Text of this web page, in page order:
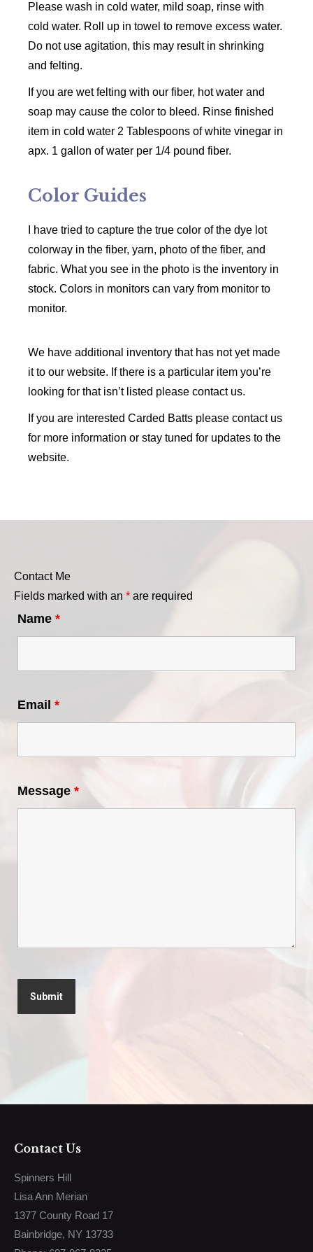
Please wash in cold water, mild soap, rinse with
cold water. Roll up in towel to remove excess water.
Do not use agitation, this may result in shrinking
and felting.
If you are wet felting with our fiber, hot water and
soap may cause the color to bleed. Rinse finished
item in cold water 2 Tablespoons of white vinegar in
apx. 1 gallon of water per 1/4 pound fiber.
Color Guides
I have tried to capture the true color of the dye lot
colorway in the fiber, yarn, photo of the fiber, and
fabric. What you see in the photo is the inventory in
stock. Colors in monitors can vary from monitor to
monitor.
We have additional inventory that has not yet made
it to our website. If there is a particular item you’re
looking for that isn’t listed please contact us.
If you are interested Carded Batts please contact us
for more information or stay tuned for updates to the
website.
Contact Me
Fields marked with an * are required
Name *
Email *
Message *
Contact Us
Spinners Hill
Lisa Ann Merian
1377 County Road 17
Bainbridge, NY 13733